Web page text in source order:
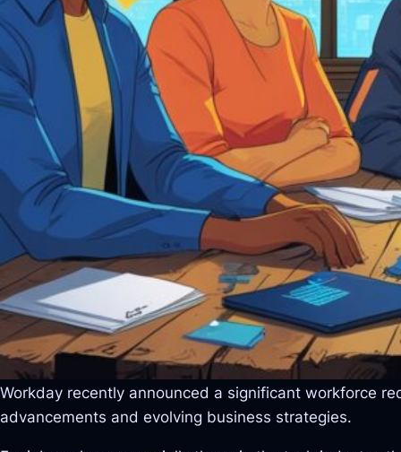
Workday recently announced a significant workforce
advancements and evolving business strategies.